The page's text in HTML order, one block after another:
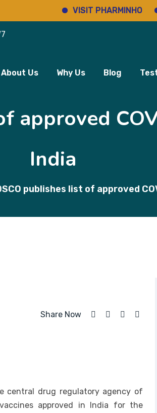
VISIT PHARMINHO
About Us Why Us Blog
approved
India
publishes list of approved
Share Now
central drug regulatory agency of
approved in India for the